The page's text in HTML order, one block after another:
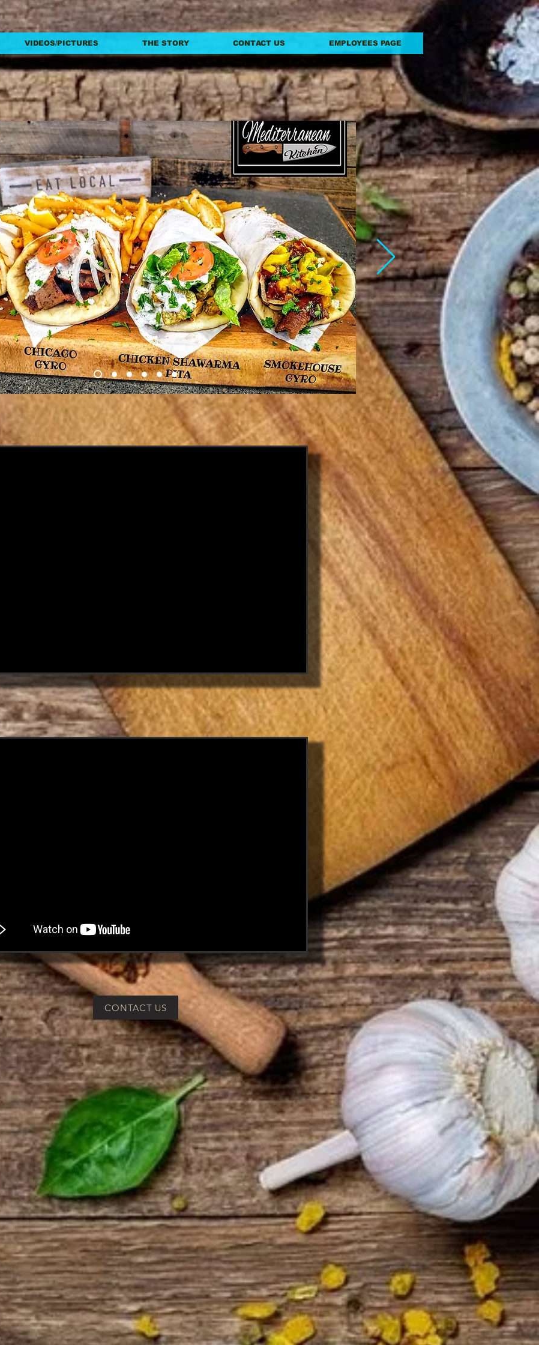
VIDEOS/PICTURES THE STORY CONTACT US EMPLOYEES PAGE
CONTACT US